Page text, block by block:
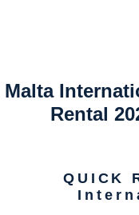
Malta
Rental
QUICK